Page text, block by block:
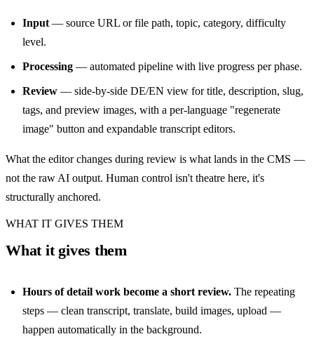
Input — source URL or file path, topic, category, difficulty
level.
Processing — automated pipeline with live progress per phase.
Review — side-by-side DE/EN view for title, description, slug,
tags, and preview images, with a per-language "regenerate
image" button and expandable transcript editors.
What the editor changes during review is what lands in the CMS —
not the raw AI output. Human control isn't theatre here, it's
structurally anchored.
WHAT IT GIVES THEM
What it gives them
Hours of detail work become a short review. The repeating
steps — clean transcript, translate, build images, upload —
happen automatically in the background.